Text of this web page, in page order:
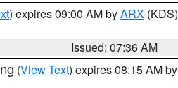
) expires 09:00 AM byARX (KDS)
Issued: 07:36 AM
(View Text) expires 08:15 AM by